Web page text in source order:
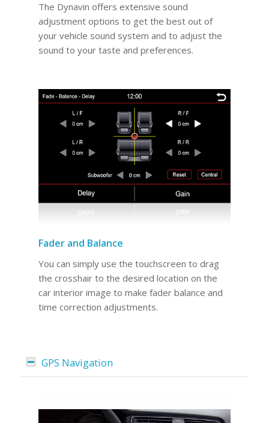
The Dynavin offers extensive sound
adjustment options to get the best out of
your vehicle sound system and to adjust the
sound to your taste and preferences.
Fader and Balance
You can simply use the touchscreen to drag
the crosshair to the desired location on the
car interior image to make fader balance and
time correction adjustments.
GPS Navigation